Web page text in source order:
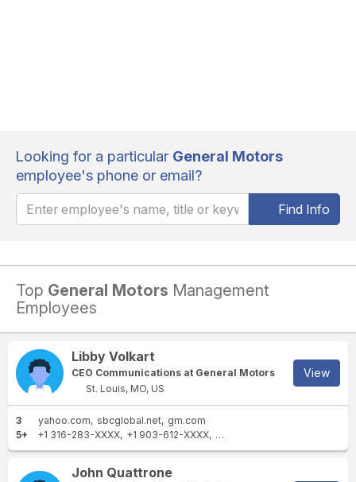
Looking for a particular General Motors
employee's phone or email?
Find Info
Top General Motors Management
Employees
Libby Volkart
CEO Communications at General Motors
St. Louis, MO, US
View
3 yahoo.com sbcglobal.net gm.com
5+
+1 316-283-XXXX +1 903-612-XXXX +1 314-489-XXXX
John Quattrone